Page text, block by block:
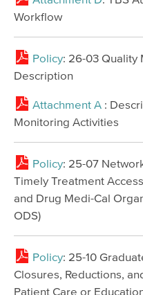
Workflow
Policy: 26-03 Quality
Description
Attachment A :
Monitoring Activities
Policy: 25-07
Timely Treatment
and Drug Medi-Cal
ODS)
Policy: 25-10
Closures, Reductions,
Patient Care or